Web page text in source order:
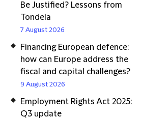
Be Justified? Lessons from
Tondela
7 August 2026
Financing European defence:
how can Europe address the
fiscal and capital challenges?
9 August 2026
Employment Rights Act 2025:
Q3 update